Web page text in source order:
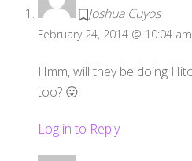
Joshua Cuyos
February 24, 2014 @ 10:04 am
Hmm, will they be doing
too? 😛
Log in to Reply